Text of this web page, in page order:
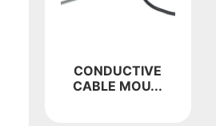
CONDUCTIVE
CABLE MOU...